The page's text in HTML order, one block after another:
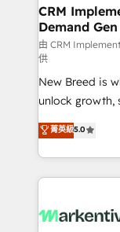
trainers to drive
Generation - Full-funnel marketing and high-
performance
Expert
to automate growth. 🏆 Elite
accreditations
expertise. - A team of 250+ experts dedicated to
your resilient
CRM
Demand Gen
由 CRM
供
New Breed is
unlock growth,
companies
customer
Loop
services,
results, fast. ⚙️CRM & RevOps: Align all Hubs to your
菁英級5.0